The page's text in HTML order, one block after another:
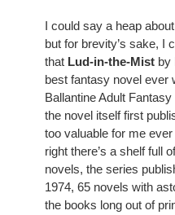
I could say a heap
but for brevity’s sake, I
that Lud-in-the-Mist by
best fantasy novel ever
Ballantine Adult
the novel itself first
too valuable for me
right there’s a shelf full
novels, the series
1974, 65 novels with
the books long out of